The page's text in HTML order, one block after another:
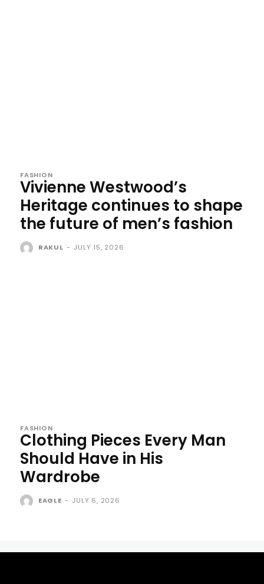
FASHION
Vivienne Westwood’s
Heritage continues to shape
the future of men’s fashion
RAKUL - JULY 15, 2026
FASHION
Clothing Pieces Every Man
Should Have in His
Wardrobe
EAGLE - JULY 6, 2026